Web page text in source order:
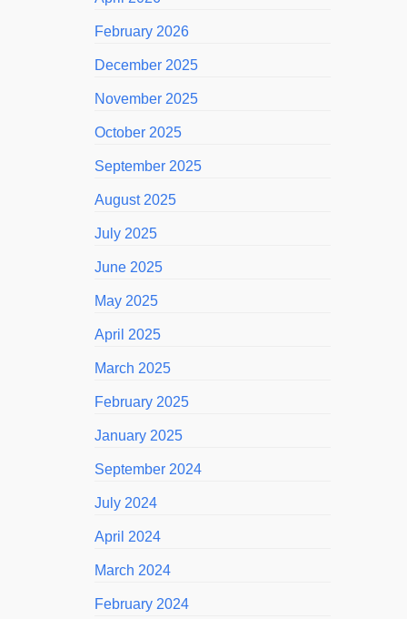
February 2026
December 2025
November 2025
October 2025
September 2025
August 2025
July 2025
June 2025
May 2025
April 2025
March 2025
February 2025
January 2025
September 2024
July 2024
April 2024
March 2024
February 2024